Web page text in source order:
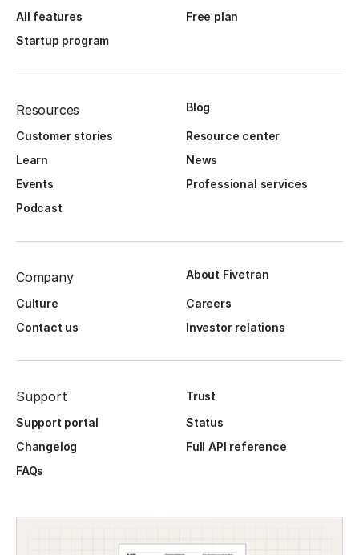
All features
Free plan
Startup program
Resources Blog
Customer stories
Resource center
Learn
News
Events
Professional services
Podcast
Company About Fivetran
Culture
Careers
Contact us
Investor relations
Support
Trust
Support portal
Status
Changelog
Full API reference
FAQs